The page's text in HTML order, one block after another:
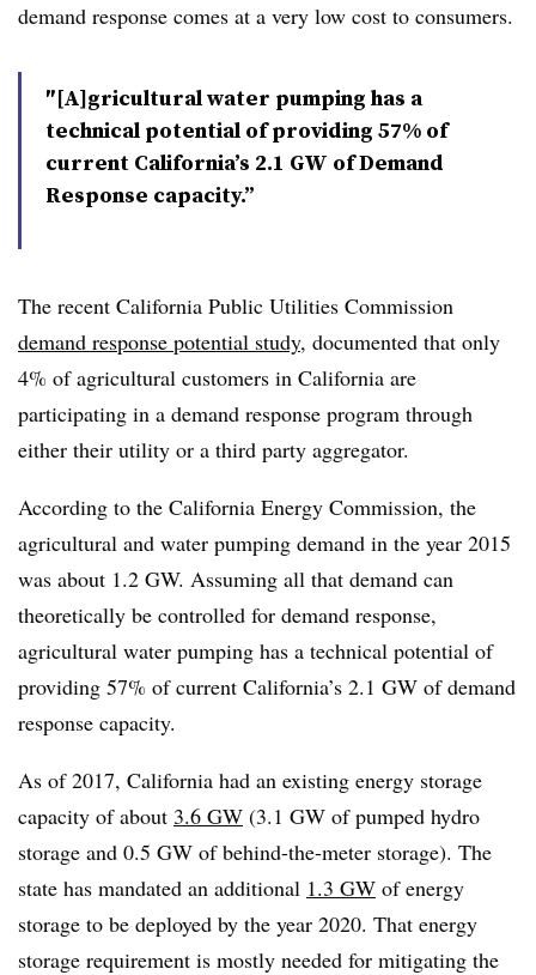
demand response comes at a very low cost to consumers.
″[A]gricultural water pumping has a
technical potential of providing 57% of
current California’s 2.1 GW of Demand
Response capacity.”
The recent California Public Utilities Commission
demand response potential study, documented that only
4% of agricultural customers in California are
participating in a demand response program through
either their utility or a third party aggregator.
According to the California Energy Commission, the
agricultural and water pumping demand in the year 2015
was about 1.2 GW. Assuming all that demand can
theoretically be controlled for demand response,
agricultural water pumping has a technical potential of
providing 57% of current California’s 2.1 GW of demand
response capacity.
As of 2017, California had an existing energy storage
capacity of about 3.6 GW (3.1 GW of pumped hydro
storage and 0.5 GW of behind-the-meter storage). The
state has mandated an additional 1.3 GW of energy
storage to be deployed by the year 2020. That energy
storage requirement is mostly needed for mitigating the